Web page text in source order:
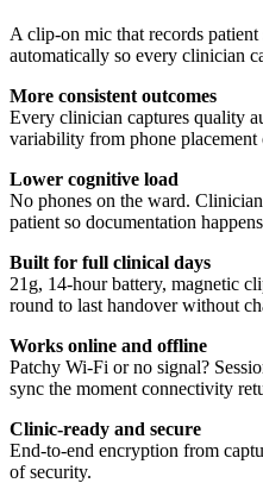
A clip-on mic that records
automatically so every clinician
More consistent outcomes
Every clinician captures quality
variability from phone placement
Lower cognitive load
No phones on the ward.
patient so documentation
Built for full clinical days
21g, 14-hour battery, magnetic
round to last handover without
Works online and offline
Patchy Wi-Fi or no signal?
sync the moment connectivity
Clinic-ready and secure
End-to-end encryption from
of security.